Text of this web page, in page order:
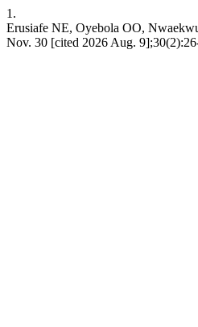
1.
Erusiafe NE, Oyebola OO,
Nov. 30 [cited 2026 Aug.